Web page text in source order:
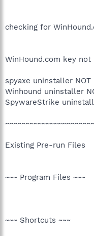
checking for
WinHound.com key not
spyaxe uninstaller NOT
Winhound uninstaller
SpywareStrike
Existing Pre-run Files
~~~ Program Files ~~~
~~~ Shortcuts ~~~